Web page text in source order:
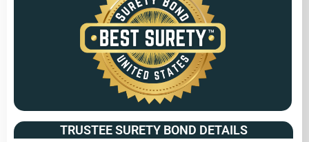
TRUSTEE SURETY BOND DETAILS